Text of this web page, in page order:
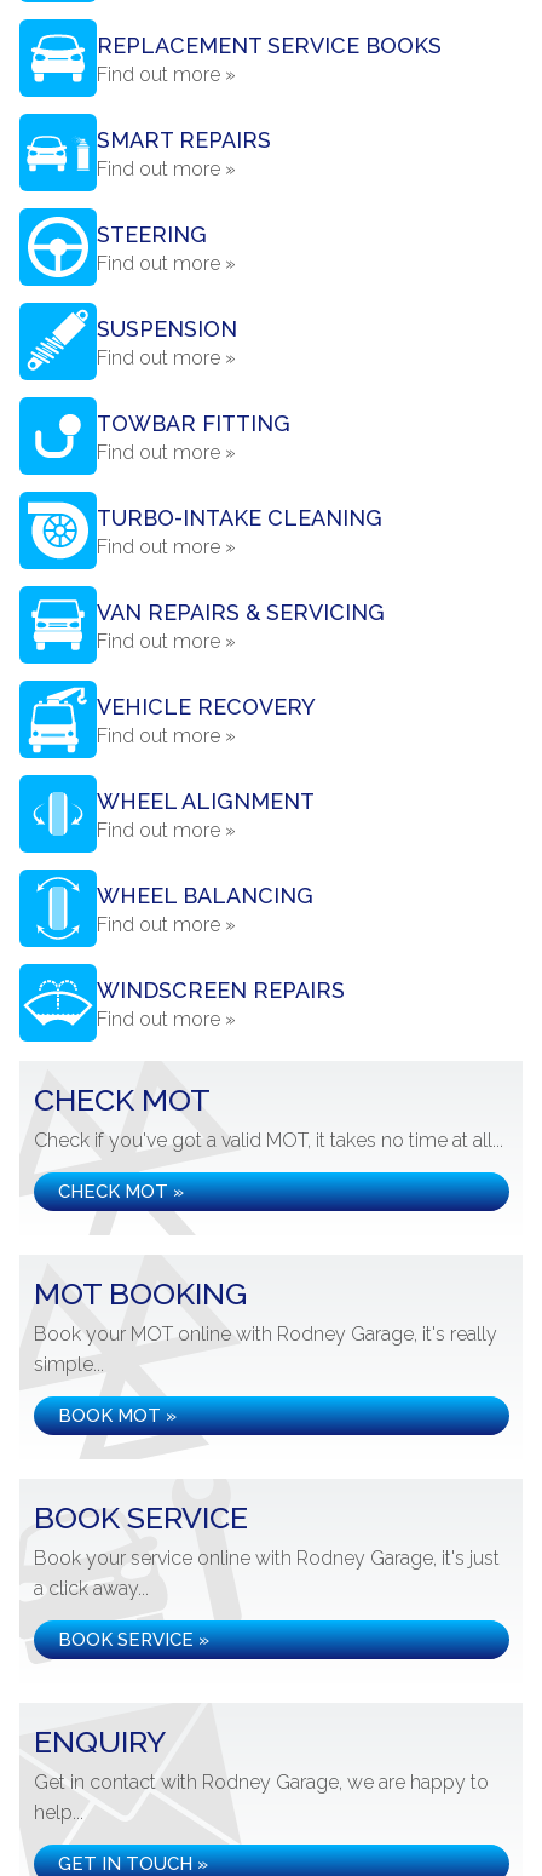
REPLACEMENT SERVICE BOOKS
Find out more »
SMART REPAIRS
Find out more »
STEERING
Find out more »
SUSPENSION
Find out more »
TOWBAR FITTING
Find out more »
TURBO-INTAKE CLEANING
Find out more »
VAN REPAIRS & SERVICING
Find out more »
VEHICLE RECOVERY
Find out more »
WHEEL ALIGNMENT
Find out more »
WHEEL BALANCING
Find out more »
WINDSCREEN REPAIRS
Find out more »
CHECK MOT
Check if you've got a valid MOT, it takes no time at all...
CHECK MOT »
MOT BOOKING
Book your MOT online with Rodney Garage, it's really
simple...
BOOK MOT »
BOOK SERVICE
Book your service online with Rodney Garage, it's just
a click away...
BOOK SERVICE »
ENQUIRY
Get in contact with Rodney Garage, we are happy to
help...
GET IN TOUCH »